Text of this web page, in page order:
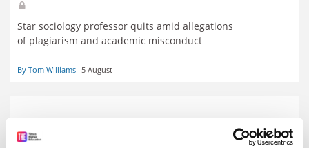
Star sociology professor quits amid allegations
of plagiarism and academic misconduct
By Tom Williams 5 August